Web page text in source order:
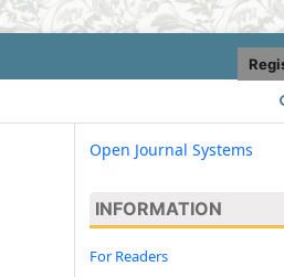
Open Journal Systems
INFORMATION
For Readers